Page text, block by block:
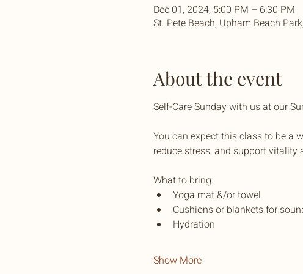
Dec 01, 2024, 5:00 PM – 6:30 PM
St. Pete Beach, Upham Beach
About the event
Self-Care Sunday with us at our
You can expect this class to be a
reduce stress, and support
What to bring:
Yoga mat &/or towel
Cushions or blankets for
Hydration
Show More